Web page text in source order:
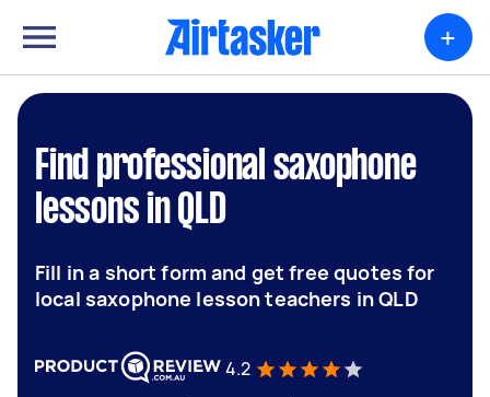
+
Find professional saxophone
lessons in QLD
Fill in a short form and get free quotes for
local saxophone lesson teachers in QLD
4.2